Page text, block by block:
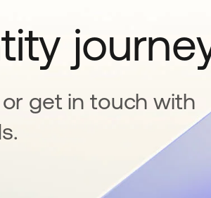
get in touch with